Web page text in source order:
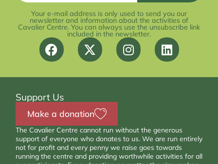
Your e-mail address is only used to send you our
newsletter and information about the activities of
Cavalier Centre. You can always use the unsubscribe link
included in the newsletter.
Support Us
Make a donation
The Cavalier Centre cannot run without the generous
support of everyone who donates to us. We are run entirely
not for profit and every penny we raise goes towards
running the centre and providing worthwhile activities for all